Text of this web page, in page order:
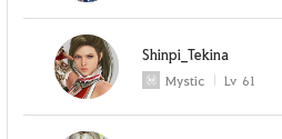
Shinpi_Tekina
Mystic Lv 61